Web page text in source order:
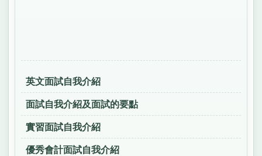
英文面試自我介紹
面試自我介紹及面試的要點
實習面試自我介紹
優秀會計面試自我介紹